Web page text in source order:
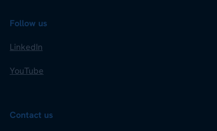
Follow us
LinkedIn
YouTube
Contact us